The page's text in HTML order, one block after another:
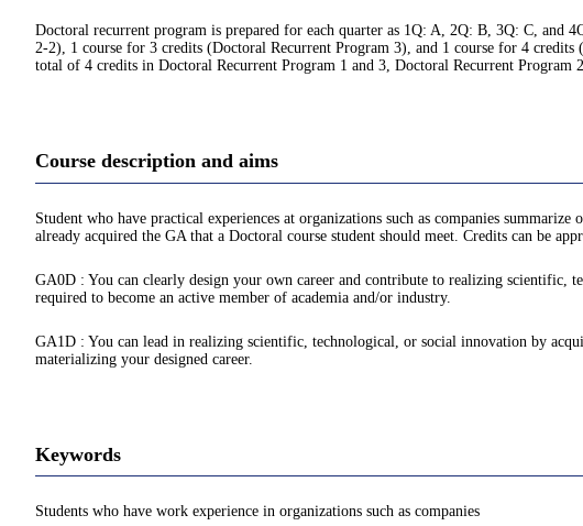
Doctoral recurrent program is prepared for each quarter as 1Q: A, 2Q: B, 3Q: C, and
2-2), 1 course for 3 credits (Doctoral Recurrent Program 3), and 1 course for 4
total of 4 credits in Doctoral Recurrent Program 1 and 3, Doctoral Recurrent Program
Course description and aims
Student who have practical experiences at organizations such as companies
already acquired the GA that a Doctoral course student should meet. Credits can be
GA0D : You can clearly design your own career and contribute to realizing scientific,
required to become an active member of academia and/or industry.
GA1D : You can lead in realizing scientific, technological, or social innovation by
materializing your designed career.
Keywords
Students who have work experience in organizations such as companies